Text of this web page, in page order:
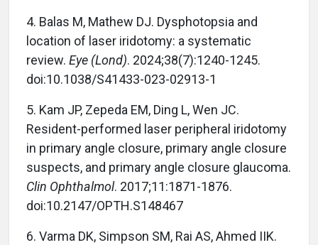
4. Balas M, Mathew DJ. Dysphotopsia and
location of laser iridotomy: a systematic
review. Eye (Lond). 2024;38(7):1240-1245.
doi:10.1038/S41433-023-02913-1
5. Kam JP, Zepeda EM, Ding L, Wen JC.
Resident-performed laser peripheral iridotomy
in primary angle closure, primary angle closure
suspects, and primary angle closure glaucoma.
Clin Ophthalmol. 2017;11:1871-1876.
doi:10.2147/OPTH.S148467
6. Varma DK, Simpson SM, Rai AS, Ahmed IIK.